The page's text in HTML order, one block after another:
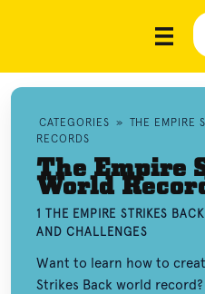
CATEGORIES » THE EMPIRE
RECORDS
The Empire
World
1 THE EMPIRE STRIKES
AND CHALLENGES
Want to learn how to
Strikes Back world record?